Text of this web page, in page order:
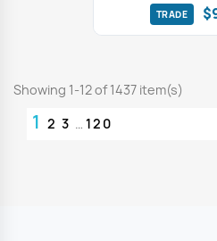
Showing 1-12 of 1437 item(s)
1 2 3 … 120